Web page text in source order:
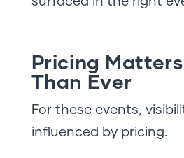
Pricing
Than Ever
For these events,
influenced by pricing.